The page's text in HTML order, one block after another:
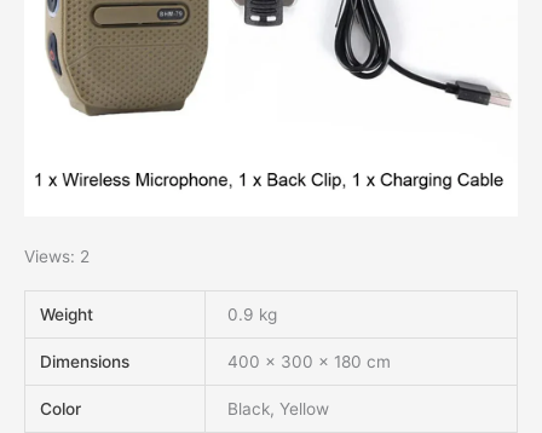
Views: 2
Weight 0.9 kg
Dimensions 400 × 300 × 180 cm
Color Black, Yellow